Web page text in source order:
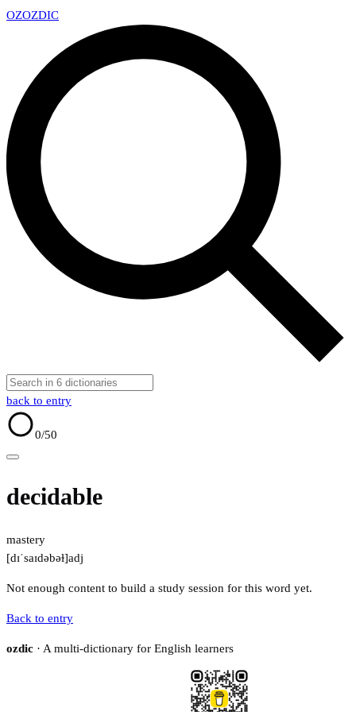
OZOZDIC
back to entry
0/50
decidable
mastery
[dɪˈsaɪdəbəɫ]adj
Not enough content to build a study session for this word yet.
Back to entry
ozdic · A multi-dictionary for English learners